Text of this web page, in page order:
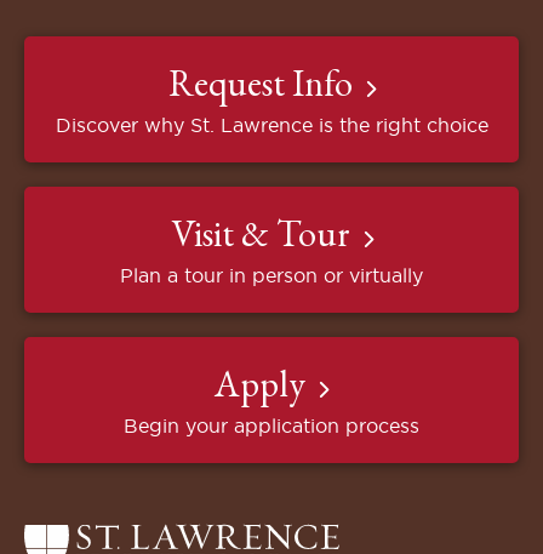
Request Info
Discover why St. Lawrence is the right choice
Visit & Tour
Plan a tour in person or virtually
Apply
Begin your application process
Return